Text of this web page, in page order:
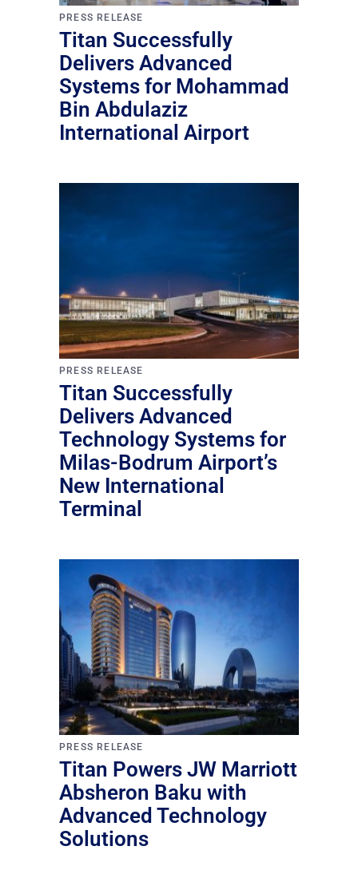
PRESS RELEASE
Titan Successfully
Delivers Advanced
Systems for Mohammad
Bin Abdulaziz
International Airport
PRESS RELEASE
Titan Successfully
Delivers Advanced
Technology Systems for
Milas-Bodrum Airport’s
New International
Terminal
PRESS RELEASE
Titan Powers JW Marriott
Absheron Baku with
Advanced Technology
Solutions